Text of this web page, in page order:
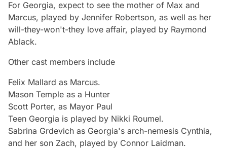
For Georgia, expect to see the mother of Max and
Marcus, played by Jennifer Robertson, as well as her
will-they-won't-they love affair, played by Raymond
Ablack.
Other cast members include
Felix Mallard as Marcus.
Mason Temple as a Hunter
Scott Porter, as Mayor Paul
Teen Georgia is played by Nikki Roumel.
Sabrina Grdevich as Georgia's arch-nemesis Cynthia,
and her son Zach, played by Connor Laidman.